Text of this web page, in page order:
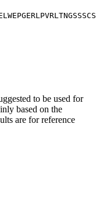
to be used for
based on the
are for reference